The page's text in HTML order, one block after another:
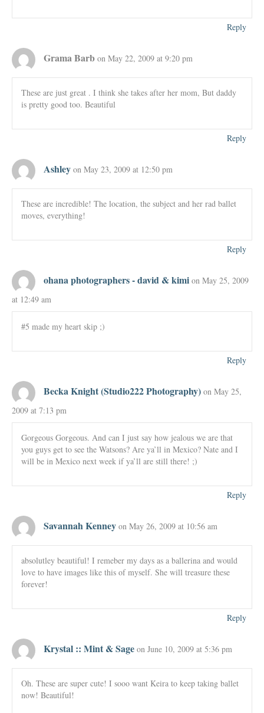
Reply
Grama Barb on May 22, 2009 at 9:20 pm
These are just great . I think she takes after her mom, But daddy
is pretty good too. Beautiful
Reply
Ashley on May 23, 2009 at 12:50 pm
These are incredible! The location, the subject and her rad ballet
moves, everything!
Reply
ohana photographers - david & kimi on May 25, 2009
at 12:49 am
#5 made my heart skip ;)
Reply
Becka Knight (Studio222 Photography) on May 25,
2009 at 7:13 pm
Gorgeous Gorgeous. And can I just say how jealous we are that
you guys get to see the Watsons? Are ya’ll in Mexico? Nate and I
will be in Mexico next week if ya’ll are still there! ;)
Reply
Savannah Kenney on May 26, 2009 at 10:56 am
absolutley beautiful! I remeber my days as a ballerina and would
love to have images like this of myself. She will treasure these
forever!
Reply
Krystal :: Mint & Sage on June 10, 2009 at 5:36 pm
Oh. These are super cute! I sooo want Keira to keep taking ballet
now! Beautiful!